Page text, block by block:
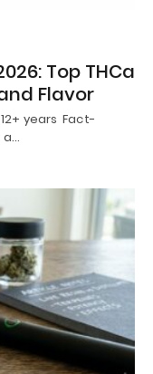
Top THCa
Flavor
years Fact-
a…